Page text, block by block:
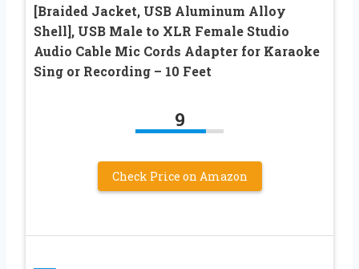
[Braided Jacket, USB Aluminum Alloy
Shell], USB Male to XLR Female Studio
Audio Cable Mic Cords Adapter for Karaoke
Sing or Recording – 10 Feet
9
Check Price on Amazon